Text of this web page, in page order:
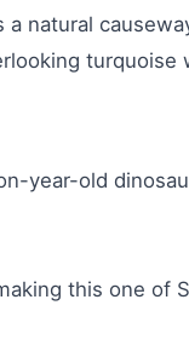
natural
turquoise
year-old
this one of